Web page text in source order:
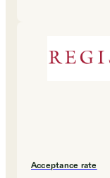
Acceptance rate